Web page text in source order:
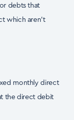
debts that
which aren’t
monthly direct
the direct debit